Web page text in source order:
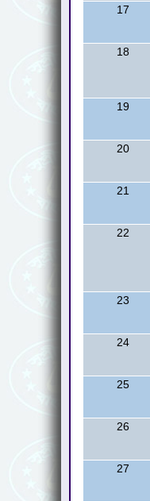
17
18
19
20
21
22
23
24
25
26
27